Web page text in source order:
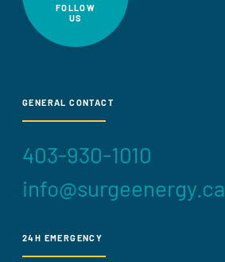
FOLLOW
US
GENERAL CONTACT
403-930-1010
info@surgeenergy.ca
24H EMERGENCY